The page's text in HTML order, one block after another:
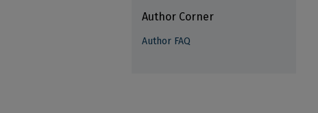
Author Corner
Author FAQ